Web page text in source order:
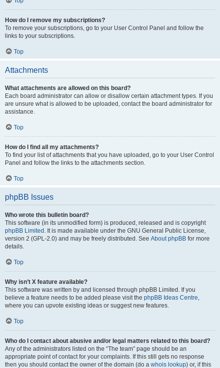
How do I remove my subscriptions?
To remove your subscriptions, go to your User Control Panel and follow the
links to your subscriptions.
Top
Attachments
What attachments are allowed on this board?
Each board administrator can allow or disallow certain attachment types. If you
are unsure what is allowed to be uploaded, contact the board administrator for
assistance.
Top
How do I find all my attachments?
To find your list of attachments that you have uploaded, go to your User Control
Panel and follow the links to the attachments section.
Top
phpBB Issues
Who wrote this bulletin board?
This software (in its unmodified form) is produced, released and is copyright
phpBB Limited . It is made available under the GNU General Public License,
version 2 (GPL-2.0) and may be freely distributed. See About phpBB for more
details.
Top
Why isn’t X feature available?
This software was written by and licensed through phpBB Limited. If you
believe a feature needs to be added please visit the phpBB Ideas Centre,
where you can upvote existing ideas or suggest new features.
Top
Who do I contact about abusive and/or legal matters related to this board?
Any of the administrators listed on the “The team” page should be an
appropriate point of contact for your complaints. If this still gets no response
then you should contact the owner of the domain (do a whois lookup) or, if this